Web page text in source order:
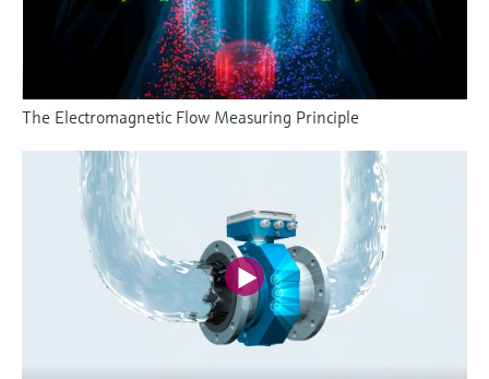
The Electromagnetic Flow Measuring Principle